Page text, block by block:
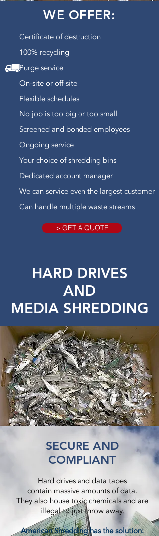
WE OFFER:
Certificate of destruction
100% recycling
Purge service
On-site or off-site
Flexible schedules
No job is too big or too small
Screened and bonded employees
Ongoing service
Your choice of shredding bins
Dedicated account manager
We can service even the largest customer
Can handle multiple waste streams
> GET A QUOTE
HARD DRIVES
AND
MEDIA SHREDDING
SECURE AND
COMPLIANT
Hard drives and data tapes
contain massive amounts of data.
They also house toxic chemicals and are
illegal to just throw away.
American Shredding has the solution: